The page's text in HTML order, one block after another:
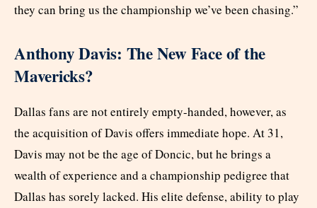
they can bring us the championship we’ve been chasing.”
Anthony Davis: The New Face of the
Mavericks?
Dallas fans are not entirely empty-handed, however, as
the acquisition of Davis offers immediate hope. At 31,
Davis may not be the age of Doncic, but he brings a
wealth of experience and a championship pedigree that
Dallas has sorely lacked. His elite defense, ability to play